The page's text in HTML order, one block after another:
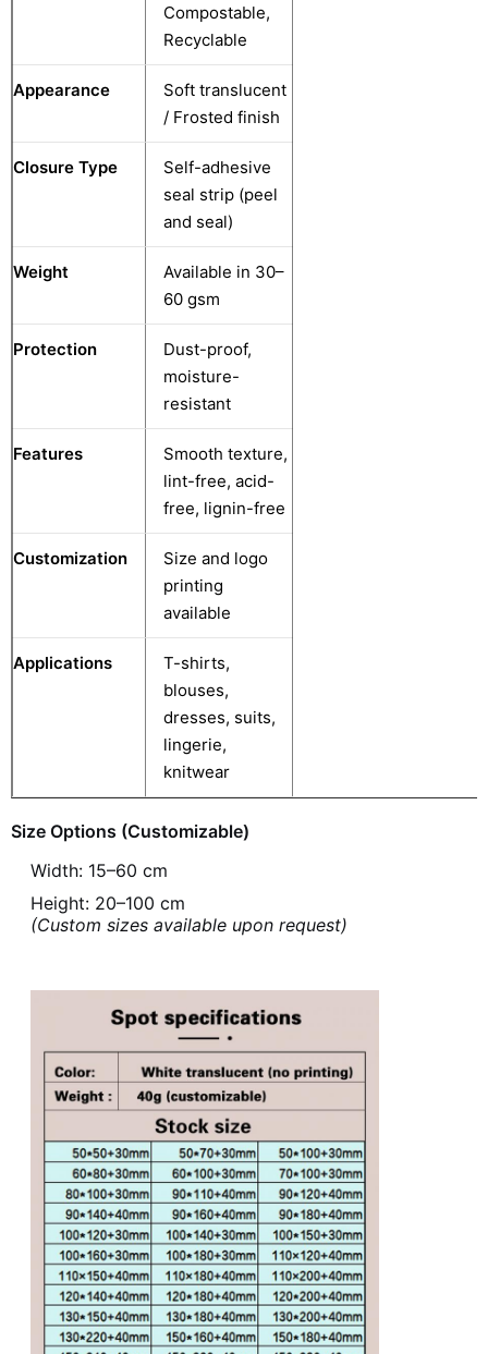
Compostable,
Recyclable
Appearance
Soft translucent
/ Frosted finish
Closure Type
Self-adhesive
seal strip (peel
and seal)
Weight
Available in 30–
60 gsm
Protection
Dust-proof,
moisture-
resistant
Features
Smooth texture,
lint-free, acid-
free, lignin-free
Customization
Size and logo
printing
available
Applications
T-shirts,
blouses,
dresses, suits,
lingerie,
knitwear
Size Options (Customizable)
Width: 15–60 cm
Height: 20–100 cm
(Custom sizes available upon request)